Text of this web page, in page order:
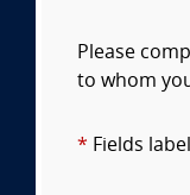
Please
to whom
* Fields